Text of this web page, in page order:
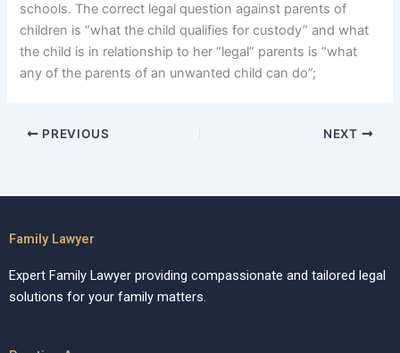
schools. The correct legal question against parents of
children is “what the child qualifies for custody” and what
the child is in relationship to her “legal” parents is “what
any of the parents of an unwanted child can do”;
PREVIOUS NEXT
Family Lawyer
Expert Family Lawyer providing compassionate and tailored legal
solutions for your family matters.